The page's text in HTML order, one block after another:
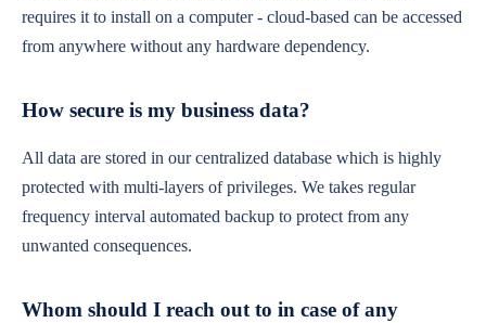
requires it to install on a computer - cloud-based can be accessed
from anywhere without any hardware dependency.
How secure is my business data?
All data are stored in our centralized database which is highly
protected with multi-layers of privileges. We takes regular
frequency interval automated backup to protect from any
unwanted consequences.
Whom should I reach out to in case of any